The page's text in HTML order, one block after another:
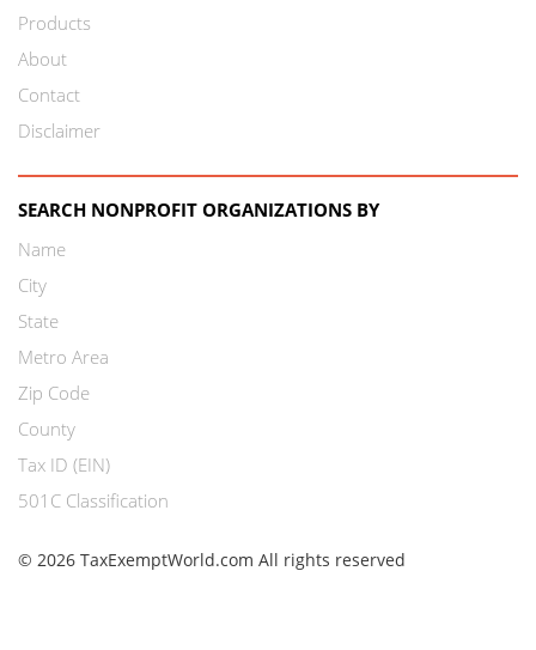
Products
About
Contact
Disclaimer
SEARCH NONPROFIT ORGANIZATIONS BY
Name
City
State
Metro Area
Zip Code
County
Tax ID (EIN)
501C Classification
© 2026 TaxExemptWorld.com All rights reserved